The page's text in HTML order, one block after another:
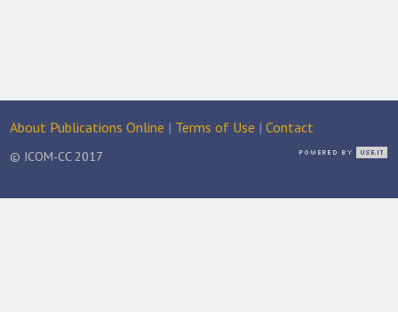
About Publications Online | Terms of Use |Contact
© ICOM-CC 2017